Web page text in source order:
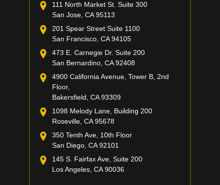
111 North Market St. Suite 300
San Jose, CA 95113
201 Spear Street Suite 1100
San Francisco, CA 94105
473 E. Carnegie Dr. Suite 200
San Bernardino, CA 92408
4900 California Avenue, Tower B, 2nd
Floor,
Bakersfield, CA 93309
1098 Melody Lane, Building 200
Roseville, CA 95678
350 Tenth Ave, 10th Floor
San Diego, CA 92101
145 S. Fairfax Ave, Suite 200
Los Angeles, CA 90036